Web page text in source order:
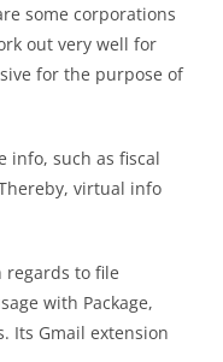
some corporations
out very well for
for the purpose of
info, such as fiscal
virtual info
regards to file
with Package,
Its Gmail extension